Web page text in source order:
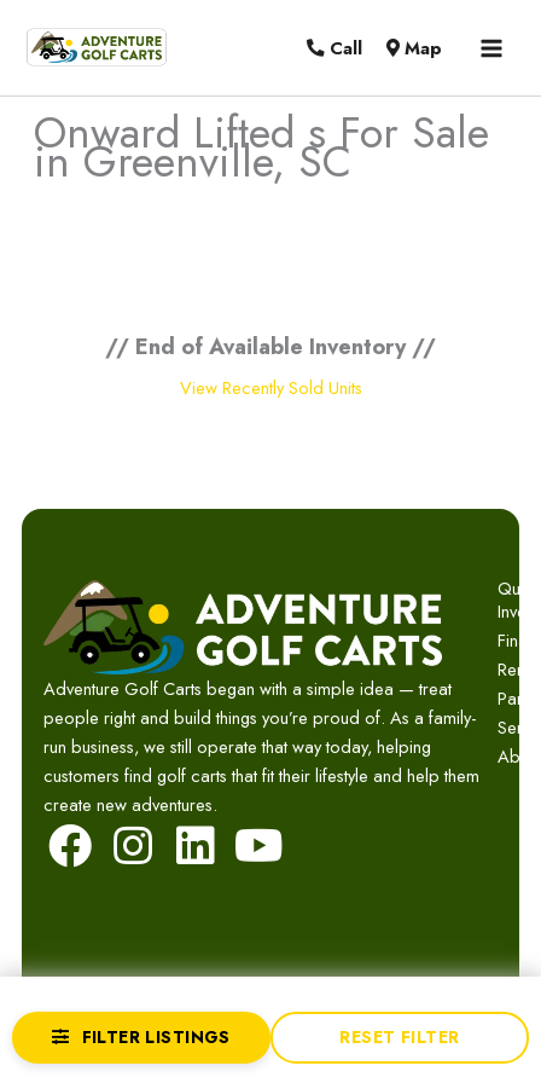
Call Map
FILTER LISTINGS RESET FILTER
Onward Lifted s For Sale
in Greenville, SC
// End of Available Inventory //
View Recently Sold Units
Adventure Golf Carts began with a simple idea — treat
people right and build things you’re proud of. As a family-
run business, we still operate that way today, helping
customers find golf carts that fit their lifestyle and help them
create new adventures.
F
a
e
b
o
I
n
t
a
g
L
i
k
e
d
Y
o
t
u
b
Parts
© 2026 Adventure Golf Carts.
Website by GCR Dealer Services
PrivacyTermsSitemap
ReturnsAccessibility